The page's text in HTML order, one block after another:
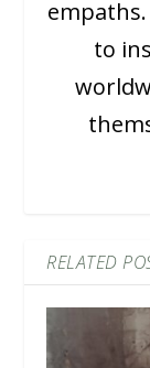
to
RELATED